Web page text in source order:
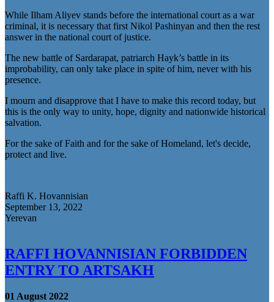
While Ilham Aliyev stands before the international court as a war
criminal, it is necessary that first Nikol Pashinyan and then the rest
answer in the national court of justice.
The new battle of Sardarapat, patriarch Hayk’s battle in its
improbability, can only take place in spite of him, never with his
presence.
I mourn and disapprove that I have to make this record today, but
this is the only way to unity, hope, dignity and nationwide historical
salvation.
For the sake of Faith and for the sake of Homeland, let's decide,
protect and live.
Raffi K. Hovannisian
September 13, 2022
Yerevan
RAFFI HOVANNISIAN FORBIDDEN
ENTRY TO ARTSAKH
01 August 2022